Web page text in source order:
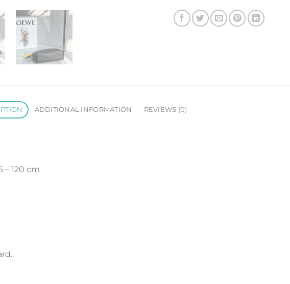
ADDITIONAL INFORMATION REVIEWS (0)
120 cm